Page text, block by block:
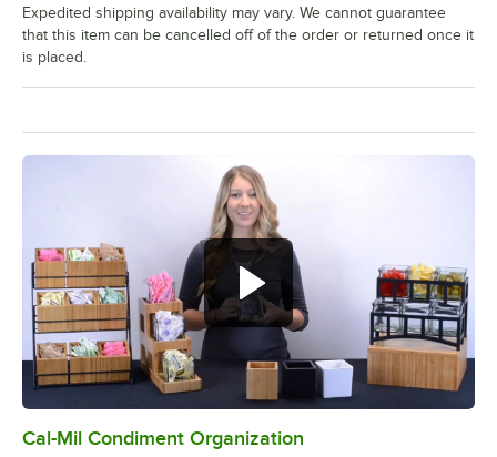
0:00/1:13
Cal-Mil Condiment Organization
Expedited shipping availability may vary. We cannot guarantee
that this item can be cancelled off of the order or returned once it
is placed.